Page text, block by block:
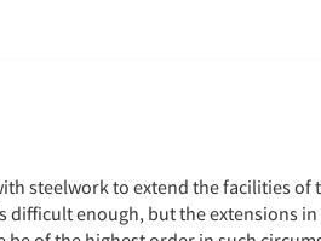
steelwork to extend the facilities
enough, but the extensions